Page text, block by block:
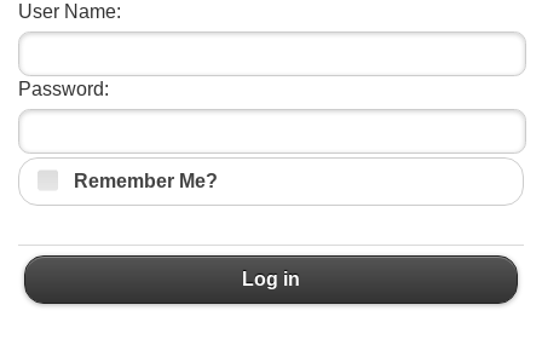
User Name:
Password:
Remember Me?
Log in